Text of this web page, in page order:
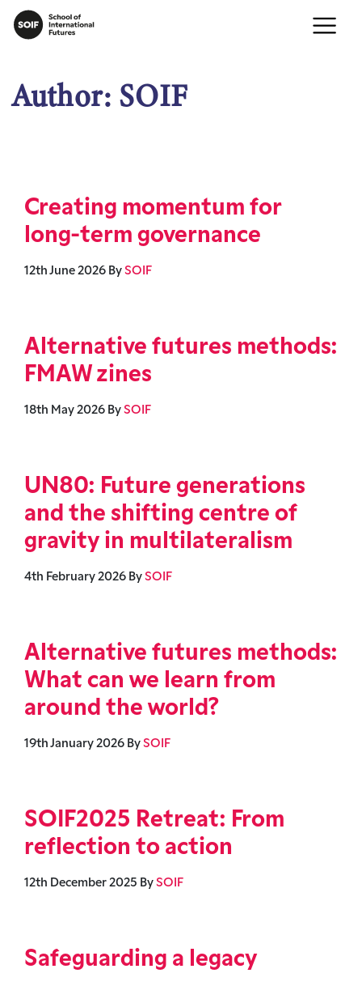
Author: SOIF
Creating momentum for
long-term governance
12th June 2026 By SOIF
Alternative futures methods:
FMAW zines
18th May 2026 By SOIF
UN80: Future generations
and the shifting centre of
gravity in multilateralism
4th February 2026 By SOIF
Alternative futures methods:
What can we learn from
around the world?
19th January 2026 By SOIF
SOIF2025 Retreat: From
reflection to action
12th December 2025 By SOIF
Safeguarding a legacy